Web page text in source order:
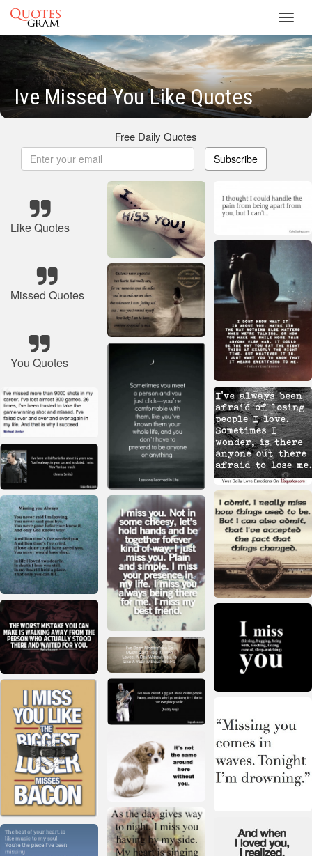
Ive Missed You Like Quotes
Free Daily Quotes
Subscribe
Like Quotes
Missed Quotes
You Quotes